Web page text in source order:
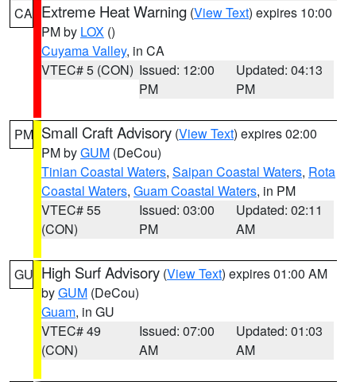
CA Extreme Heat Warning (View Text) expires 10:00
PM by LOX ()
Cuyama Valley, in CA
VTEC# 5 (CON) Issued: 12:00
PM
Updated: 04:13
PM
PM Small Craft Advisory (View Text) expires 02:00
PM byGUM (DeCou)
Tinian Coastal Waters, Saipan Coastal Waters, Rota
Coastal Waters, Guam Coastal Waters, in PM
VTEC# 55
(CON)
Issued: 03:00
PM
Updated: 02:11
AM
GU High Surf Advisory (View Text) expires 01:00 AM
byGUM (DeCou)
Guam, in GU
VTEC# 49
(CON)
Issued: 07:00
AM
Updated: 01:03
AM